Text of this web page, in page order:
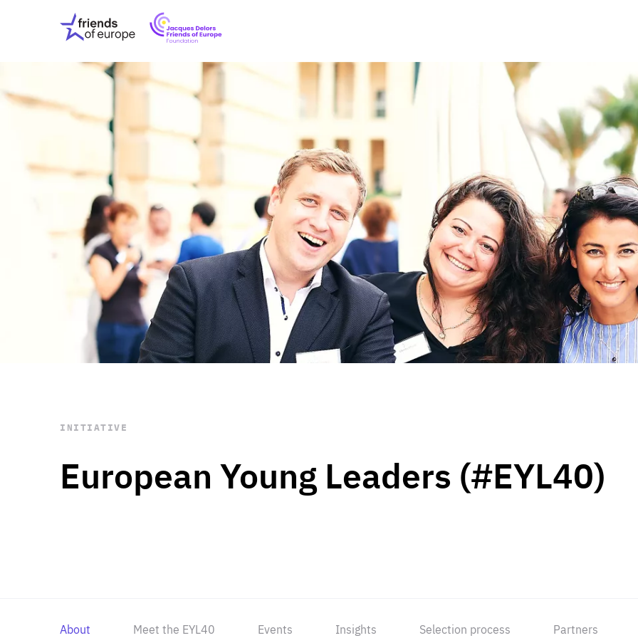
Friends
of
Europe
EuropeFoundation
OUR INSIGHTS
OUR EVENTS
ABOUT US
PRESS
OUR WORK Digital & Data
Peace, Security &
Health Systems
Enlargement
Global Europe
Single Market
Democracy
Renewed Social Contract
State of Europe
Debating Europe
The Ukraine Initiative
Climate, Energy &
Making Space Matter
European Young
STAY INFORMED
Subscribe
European Young Leaders (#EYL40)
INITIATIVE
About Meet the EYL40 Events Insights Selection process Partners